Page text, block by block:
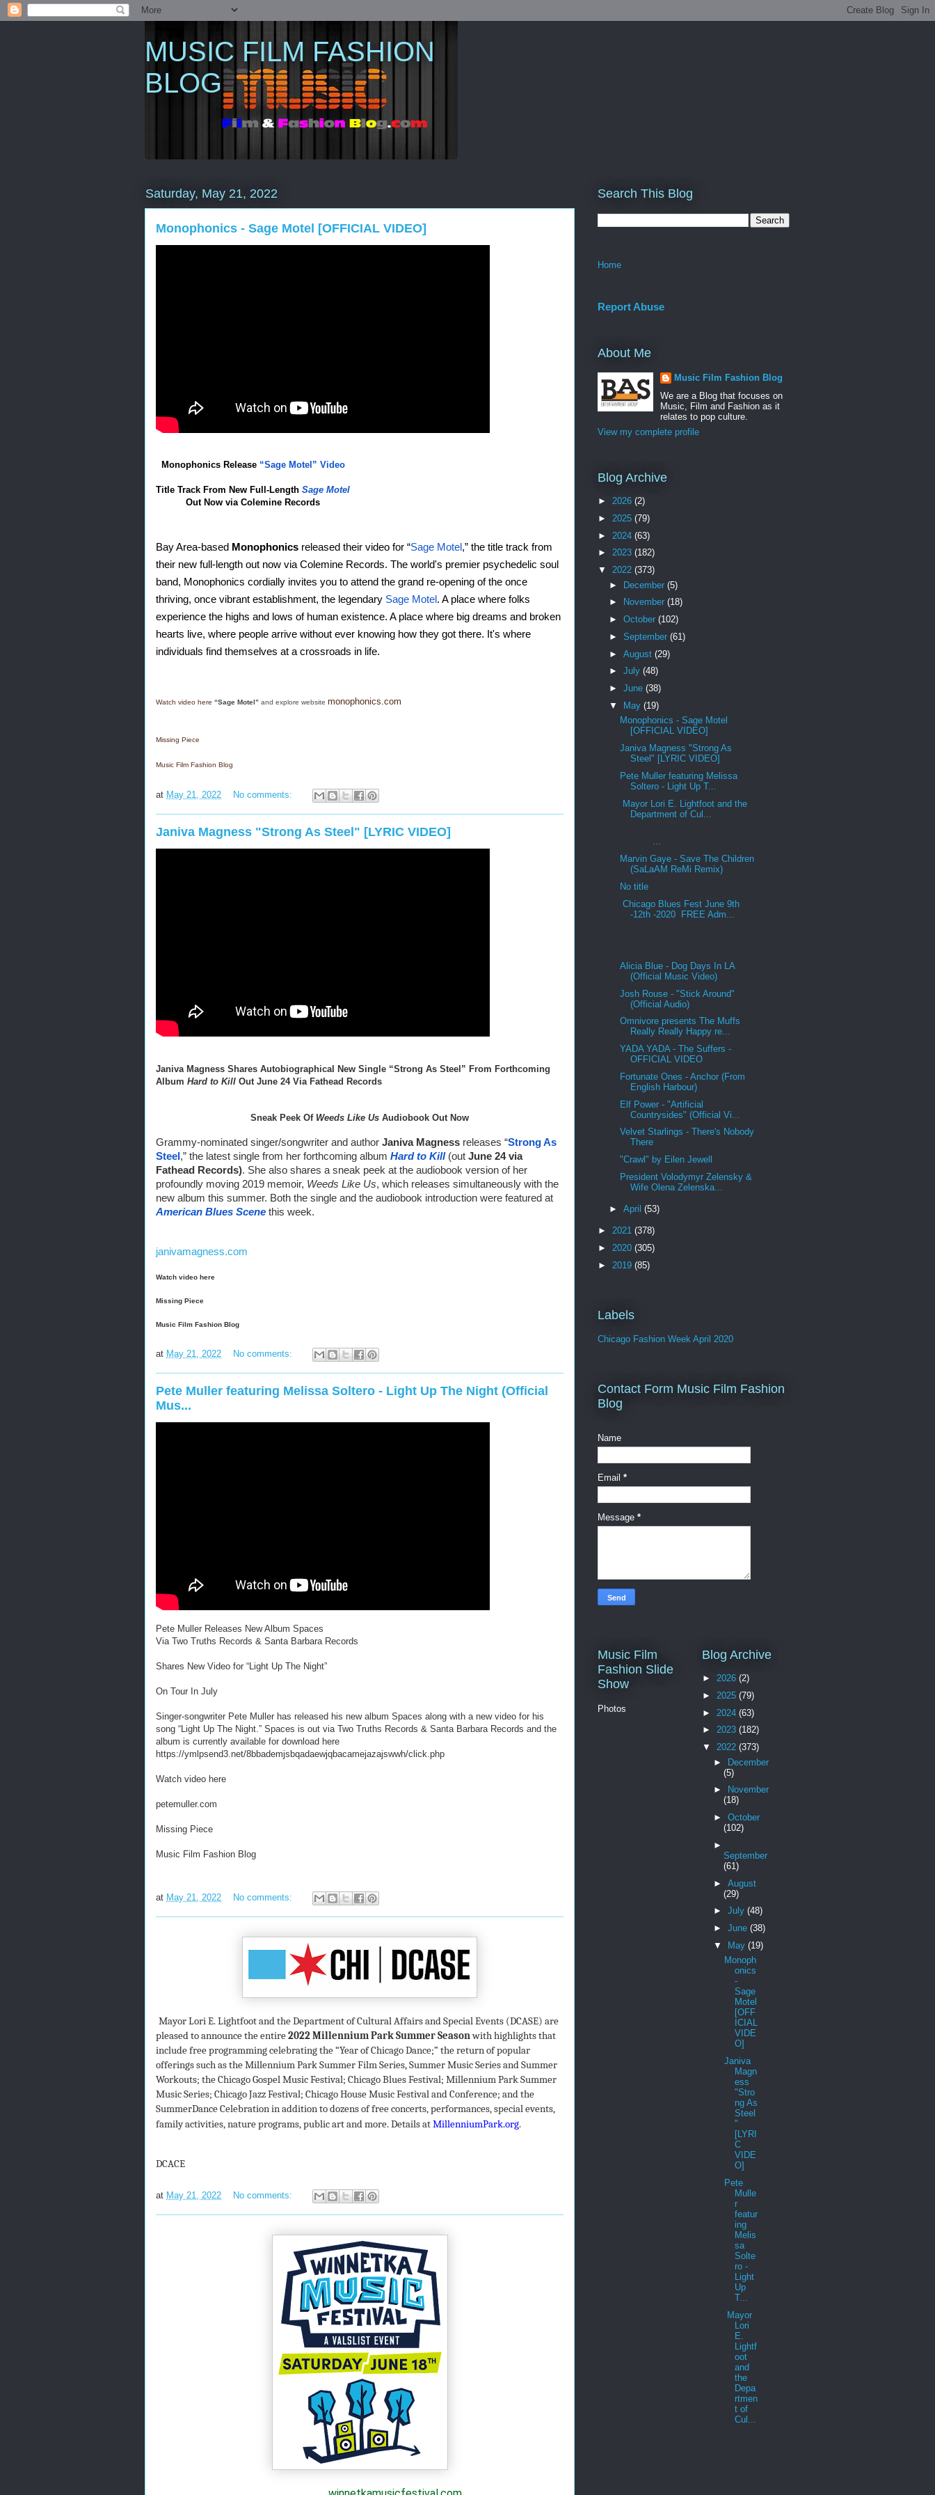
MUSIC FILM FASHION
BLOG
Saturday, May 21, 2022
Monophonics - Sage Motel [OFFICIAL VIDEO]
Monophonics Release “Sage Motel” Video
Title Track From New Full-Length Sage Motel
Out Now via Colemine Records
Bay Area-based Monophonics released their video for “Sage Motel ,” the title track from
their new full-length out now via Colemine Records. The world's premier psychedelic soul
band, Monophonics cordially invites you to attend the grand re-opening of the once
thriving, once vibrant establishment, the legendary Sage Motel . A place where folks
experience the highs and lows of human existence. A place where big dreams and broken
hearts live, where people arrive without ever knowing how they got there. It's where
individuals find themselves at a crossroads in life.
Watch video here “Sage Motel” and explore website monophonics.com
Missing Piece
Music Film Fashion Blog
at May 21, 2022 No comments:
Janiva Magness "Strong As Steel" [LYRIC VIDEO]
Janiva Magness Shares Autobiographical New Single “Strong As Steel” From Forthcoming
Album Hard to Kill Out June 24 Via Fathead Records
Sneak Peek Of Weeds Like Us Audiobook Out Now
Grammy-nominated singer/songwriter and author Janiva Magness releases “Strong As
Steel ,” the latest single from her forthcoming album Hard to Kill (out June 24 via
Fathead Records). She also shares a sneak peek at the audiobook version of her
profoundly moving 2019 memoir, Weeds Like Us, which releases simultaneously with the
American Blues Scene this week.
janivamagness.com
Watch video here
Missing Piece
Music Film Fashion Blog
at May 21, 2022 No comments:
Pete Muller featuring Melissa Soltero - Light Up The Night (Official
Mus...
Pete Muller Releases New Album Spaces
Via Two Truths Records & Santa Barbara Records
Shares New Video for “Light Up The Night”
On Tour In July
Singer-songwriter Pete Muller has released his new album Spaces along with a new video for his
song “Light Up The Night.” Spaces is out via Two Truths Records & Santa Barbara Records and the
album is currently available for download here
https://ymlpsend3.net/8bbademjsbqadaewjqbacamejazajswwh/click.php
Watch video here
petemuller.com
Missing Piece
Music Film Fashion Blog
at May 21, 2022 No comments:
Mayor Lori E. Lightfoot and the Department of Cultural Affairs and Special Events (DCASE) are
pleased to announce the entire2022 Millennium Park Summer Seasonwith highlights that
include freeprogramming celebrating the “Year of Chicago Dance;” the return of popular
offerings such as the Millennium Park Summer Film Series, Summer Music Series and Summer
Workouts; the Chicago Gospel Music Festival; Chicago Blues Festival; Millennium Park Summer
Music Series; Chicago Jazz Festival; Chicago House Music Festival and Conference; and the
SummerDance Celebration in addition to dozens of free concerts, performances, special events,
family activities, nature programs, public art and more. Details atMillenniumPark.org.
DCACE
at May 21, 2022 No comments:
Search This Blog
Home
Report Abuse
About Me
Music Film Fashion Blog
We are a Blog that focuses on
Music, Film and Fashion as it
relates to pop culture.
View my complete profile
Blog Archive
► 2026 (2)
► 2025 (79)
► 2024 (63)
► 2023 (182)
▼ 2022 (373)
► December (5)
►
November (18)
► October (102)
► September (61)
► August (29)
► July (48)
► June (38)
▼
May (19)
Monophonics - Sage Motel
[OFFICIAL VIDEO]
Janiva Magness "Strong As
Steel" [LYRIC VIDEO]
Pete Muller featuring Melissa
Soltero - Light Up T...
Mayor Lori E. Lightfoot and the
Department of Cul...
...
Marvin Gaye - Save The Children
(SaLaAM ReMi Remix)
No title
Chicago Blues Fest June 9th
-12th -2020 FREE Adm...
Alicia Blue - Dog Days In LA
(Official Music Video)
Josh Rouse - "Stick Around"
(Official Audio)
Omnivore presents The Muffs
Really Really Happy re...
YADA YADA - The Suffers -
OFFICIAL VIDEO
Fortunate Ones - Anchor (From
English Harbour)
Elf Power - "Artificial
Countrysides" (Official Vi...
Velvet Starlings - There's Nobody
There
"Crawl" by Eilen Jewell
President Volodymyr Zelensky &
Wife Olena Zelenska...
► April (53)
► 2021 (378)
► 2020 (305)
► 2019 (85)
Labels
Chicago Fashion Week April 2020
Contact Form Music Film Fashion
Blog
Name
Email *
Message *
Music Film
Fashion Slide
Show
Photos
Blog Archive
► 2026 (2)
► 2025 (79)
► 2024 (63)
► 2023 (182)
▼ 2022 (373)
► December
(5)
►
November
(18)
► October
(102)
►
September
(61)
► August
(29)
► July (48)
► June (38)
▼
May (19)
Monoph
onics
-
Sage
Motel
[OFF
ICIAL
VIDE
O]
Janiva
Magn
ess
"Stro
ng As
Steel
"
[LYRI
C
VIDE
O]
Pete
Mulle
r
featur
ing
Melis
sa
Solte
ro -
Light
Up
T...
Mayor
Lori
E.
Lightf
oot
and
the
Depa
rtmen
t of
Cul...